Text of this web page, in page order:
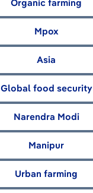
Organic farming
Mpox
Asia
Global food security
Narendra Modi
Manipur
Urban farming